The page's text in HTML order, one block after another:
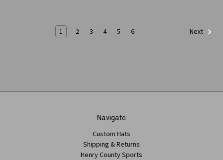
1 2 3 4 5 6 Next
Navigate
Custom Hats
Shipping & Returns
Henry County Sports